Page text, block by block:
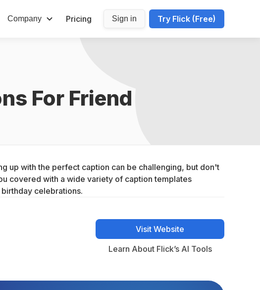
Company Pricing Sign in Try Flick (Free)
For Friend
up with the perfect caption can be challenging, but don't
covered with a wide variety of caption templates
celebrations.
Visit Website
Visit Website
Learn About Flick’s AI Tools
Learn About Flick’s AI Tools